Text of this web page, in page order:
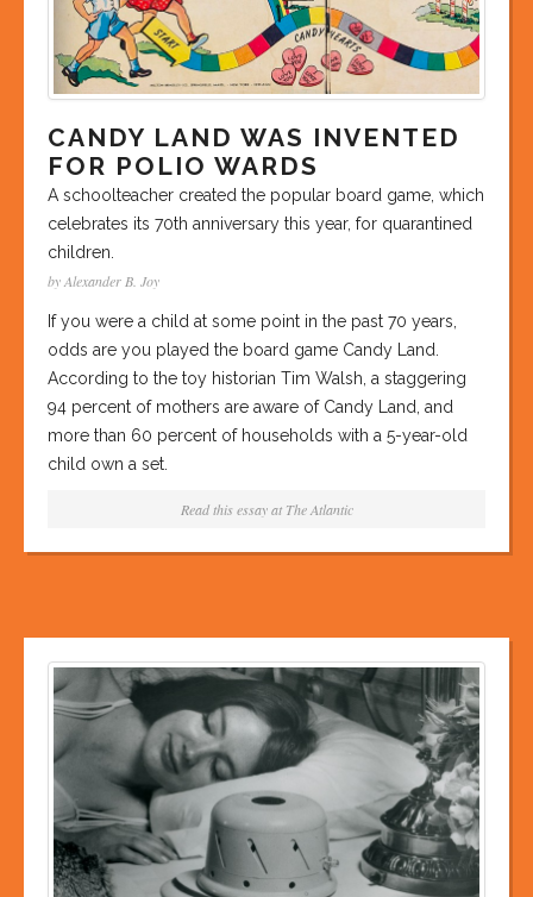
CANDY LAND WAS INVENTED
FOR POLIO WARDS
A schoolteacher created the popular board game, which
celebrates its 70th anniversary this year, for quarantined
children.
by Alexander B. Joy
If you were a child at some point in the past 70 years,
odds are you played the board game Candy Land.
According to the toy historian Tim Walsh, a staggering
94 percent of mothers are aware of Candy Land, and
more than 60 percent of households with a 5-year-old
child own a set.
Read this essay at The Atlantic